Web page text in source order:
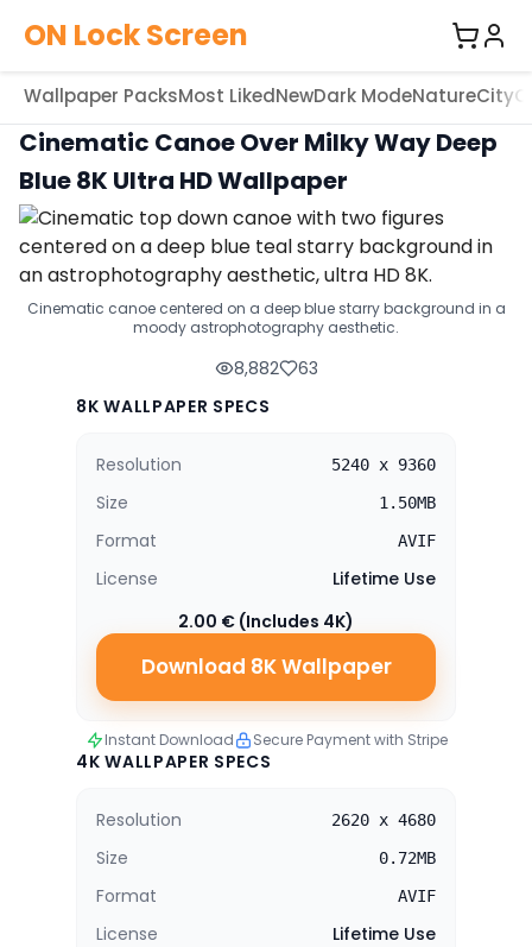
ON Lock Screen
Wallpaper PacksMost LikedNewDark ModeNatureCity
Cinematic Canoe Over Milky Way Deep
Blue 8K Ultra HD Wallpaper
Cinematic canoe centered on a deep blue starry background in a
moody astrophotography aesthetic.
8,882
63
8K WALLPAPER SPECS
Resolution 5240 x 9360
Size 1.50MB
Format AVIF
License
Lifetime Use
2.00 € (Includes 4K)
Download 8K Wallpaper
Instant Download Secure Payment with Stripe
4K WALLPAPER SPECS
Resolution 2620 x 4680
Size 0.72MB
Format AVIF
License
Lifetime Use